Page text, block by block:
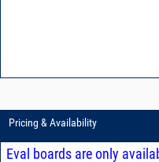
Pricing & Availability
Eval boards are only